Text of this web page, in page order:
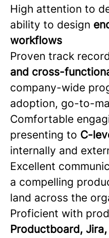
High attention to
ability to design
workflows
Proven track
and cross-
company-wide
adoption, go-to-
Comfortable
presenting to C-
internally and
Excellent
a compelling
land across the
Proficient with
Productboard,